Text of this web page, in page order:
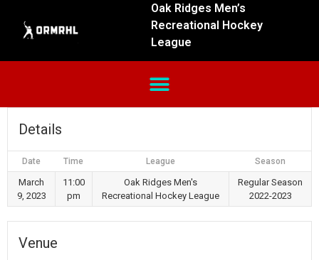
Oak Ridges Men’s
Recreational Hockey
League
Details
Date Time League Season
March
9, 2023
11:00
pm
Oak Ridges Men's
Recreational Hockey League
Regular Season
2022-2023
Venue